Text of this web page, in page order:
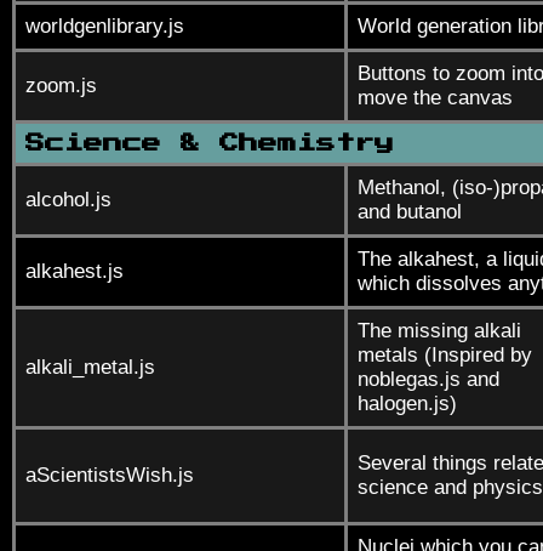
worldgenlibrary.js World generation
zoom.js
Buttons to zoom
move the canvas
Science & Chemistry
alcohol.js
Methanol, (iso-
and butanol
alkahest.js
The alkahest, a
which dissolves
alkali_metal.js
The missing alkali
metals (Inspired by
noblegas.js and
halogen.js)
aScientistsWish.js
Several things
science and physics